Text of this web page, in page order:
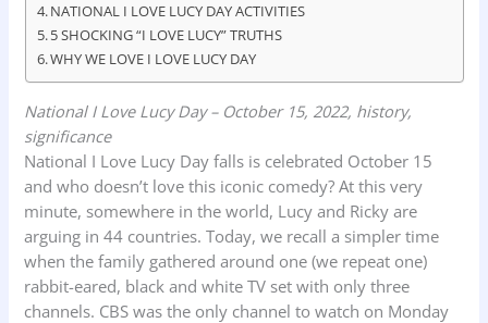
o
p
p
I
n
NATIONAL I LOVE LUCY DAY ACTIVITIES
5 SHOCKING “I LOVE LUCY” TRUTHS
WHY WE LOVE I LOVE LUCY DAY
National I Love Lucy Day – October 15, 2022, history,
significance
National I Love Lucy Day falls is celebrated October 15
and who doesn’t love this iconic comedy? At this very
minute, somewhere in the world, Lucy and Ricky are
arguing in 44 countries. Today, we recall a simpler time
when the family gathered around one (we repeat one)
rabbit-eared, black and white TV set with only three
channels. CBS was the only channel to watch on Monday